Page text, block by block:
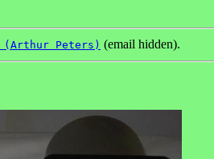
(Arthur Peters) (email hidden).